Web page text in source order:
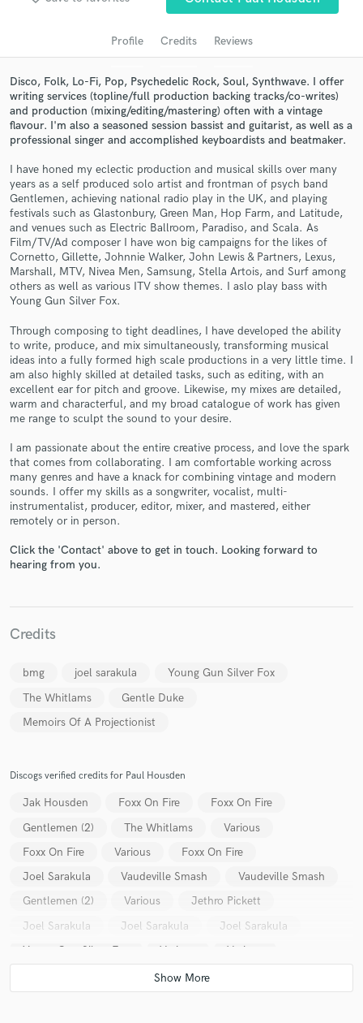
Profile Credits Reviews
Disco, Folk, Lo-Fi, Pop, Psychedelic Rock, Soul, Synthwave. I offer
writing services (topline/full production backing tracks/co-writes)
and production (mixing/editing/mastering) often with a vintage
flavour. I'm also a seasoned session bassist and guitarist, as well as a
professional singer and accomplished keyboardists and beatmaker.
I have honed my eclectic production and musical skills over many
years as a self produced solo artist and frontman of psych band
Gentlemen, achieving national radio play in the UK, and playing
festivals such as Glastonbury, Green Man, Hop Farm, and Latitude,
and venues such as Electric Ballroom, Paradiso, and Scala. As
Film/TV/Ad composer I have won big campaigns for the likes of
Cornetto, Gillette, Johnnie Walker, John Lewis & Partners, Lexus,
Marshall, MTV, Nivea Men, Samsung, Stella Artois, and Surf among
others as well as various ITV show themes. I aslo play bass with
Young Gun Silver Fox.
Through composing to tight deadlines, I have developed the ability
to write, produce, and mix simultaneously, transforming musical
ideas into a fully formed high scale productions in a very little time. I
am also highly skilled at detailed tasks, such as editing, with an
excellent ear for pitch and groove. Likewise, my mixes are detailed,
warm and characterful, and my broad catalogue of work has given
me range to sculpt the sound to your desire.
I am passionate about the entire creative process, and love the spark
that comes from collaborating. I am comfortable working across
many genres and have a knack for combining vintage and modern
sounds. I offer my skills as a songwriter, vocalist, multi-
instrumentalist, producer, editor, mixer, and mastered, either
remotely or in person.
Click the 'Contact' above to get in touch. Looking forward to
hearing from you.
Credits
bmg joel sarakula
Young Gun Silver Fox
The Whitlams
Gentle Duke
Memoirs Of A Projectionist
Discogs verified credits for Paul Housden
Jak Housden Foxx On Fire
Foxx On Fire
Gentlemen (2)
The Whitlams
Various
Foxx On Fire
Various
Foxx On Fire
Joel Sarakula
Vaudeville Smash
Vaudeville Smash
Gentlemen (2)
Various
Jethro Pickett
Joel Sarakula
Joel Sarakula
Joel Sarakula
Young Gun Silver Fox
Various Various
audio samples and verified reviews of top pros.
Get Free Proposals
Contact pros directly with your project details
and receive handcrafted proposals and budgets
in a flash.
Make Amazing Music
Fund and work on your project through our
secure platform. Payment is only released when